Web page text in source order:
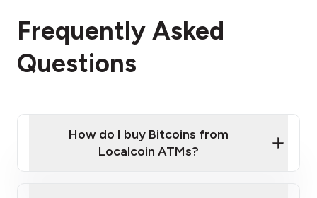
Frequently Asked
Questions
How do I buy Bitcoins from
Localcoin ATMs?